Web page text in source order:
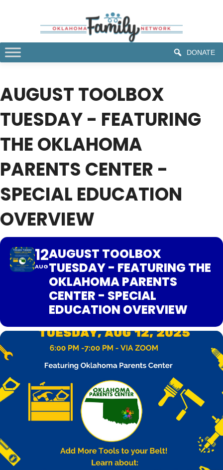
DONATE
AUGUST TOOLBOX
TUESDAY - FEATURING
THE OKLAHOMA
PARENTS CENTER -
SPECIAL EDUCATION
OVERVIEW
12
AUG
AUGUST TOOLBOX
TUESDAY - FEATURING THE
OKLAHOMA PARENTS
CENTER - SPECIAL
EDUCATION OVERVIEW